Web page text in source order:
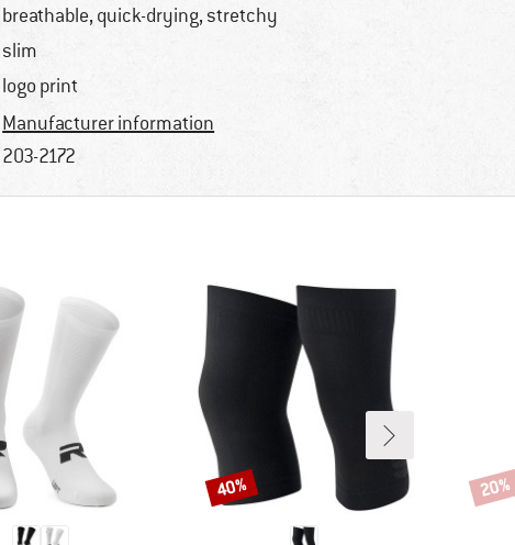
breathable, quick-drying, stretchy
slim
logo print
Manufacturer information
203-2172
Discount
40% 20%